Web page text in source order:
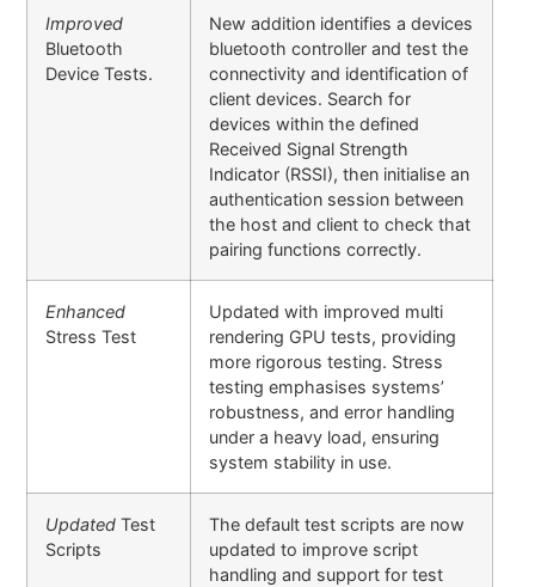
Improved
Bluetooth
Device Tests.
New addition identifies a devices
bluetooth controller and test the
connectivity and identification of
client devices. Search for
devices within the defined
Received Signal Strength
Indicator (RSSI), then initialise an
authentication session between
the host and client to check that
pairing functions correctly.
Enhanced
Stress Test
Updated with improved multi
rendering GPU tests, providing
more rigorous testing. Stress
testing emphasises systems’
robustness, and error handling
under a heavy load, ensuring
system stability in use.
Updated Test
Scripts
The default test scripts are now
updated to improve script
handling and support for test